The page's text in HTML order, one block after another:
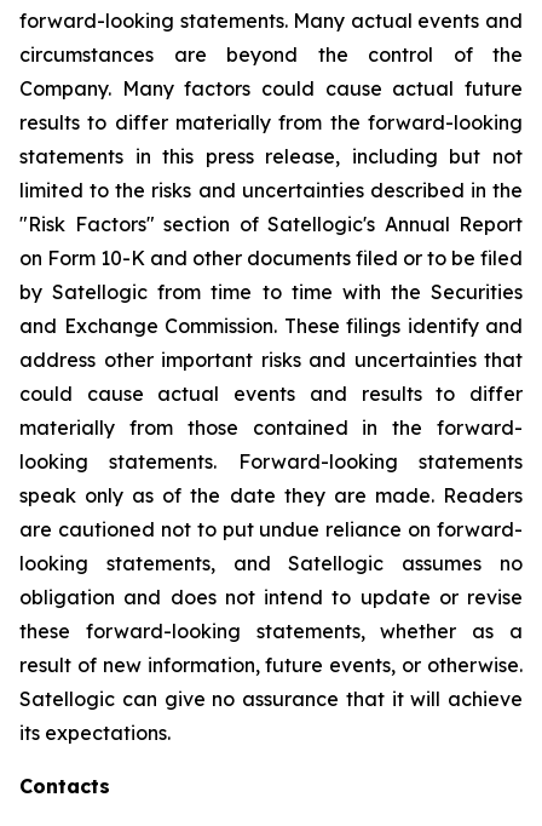
forward-looking statements. Many actual events and
circumstances are beyond the control of the
Company. Many factors could cause actual future
results to differ materially from the forward-looking
statements in this press release, including but not
limited to the risks and uncertainties described in the
"Risk Factors" section of Satellogic's Annual Report
on Form 10-K and other documents filed or to be filed
by Satellogic from time to time with the Securities
and Exchange Commission. These filings identify and
address other important risks and uncertainties that
could cause actual events and results to differ
materially from those contained in the forward-
looking statements. Forward-looking statements
speak only as of the date they are made. Readers
are cautioned not to put undue reliance on forward-
looking statements, and Satellogic assumes no
obligation and does not intend to update or revise
these forward-looking statements, whether as a
result of new information, future events, or otherwise.
Satellogic can give no assurance that it will achieve
its expectations.
Contacts